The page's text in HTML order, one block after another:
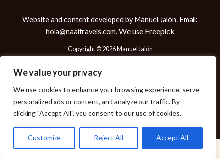
We value your privacy
We use cookies to enhance your browsing experience, serve
personalized ads or content, and analyze our traffic. By
clicking "Accept All", you consent to our use of cookies.
Customize Reject All Accept All
Website and content developed by Manuel Jalón. Email:
hola@naaitravels.com.We use Freepick
Copyright © 2026 Manuel Jalón
Política de Cookies
Política de Privacidad
Aviso Legal